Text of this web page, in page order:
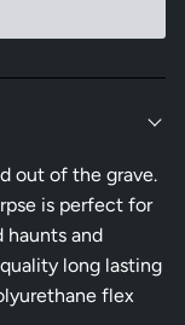
out of the grave.
is perfect for
haunts and
long lasting
flex